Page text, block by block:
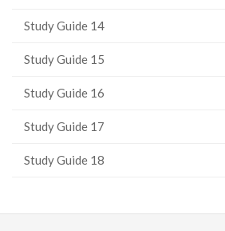
Study Guide 14
Study Guide 15
Study Guide 16
Study Guide 17
Study Guide 18